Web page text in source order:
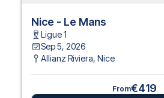
Nice - Le Mans
Ligue 1
Sep 5, 2026
Allianz Riviera, Nice
From€419